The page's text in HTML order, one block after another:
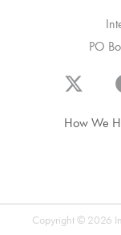
PO
How We
Copyright © 2026